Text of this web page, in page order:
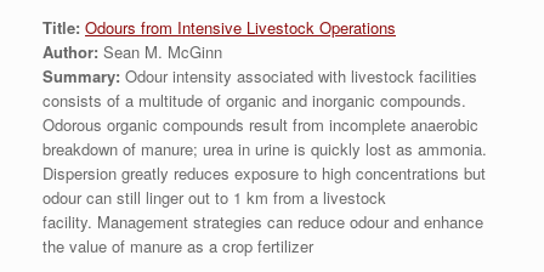
Title: Odours from Intensive Livestock Operations
Author: Sean M. McGinn
Summary: Odour intensity associated with livestock facilities
consists of a multitude of organic and inorganic compounds.
Odorous organic compounds result from incomplete anaerobic
breakdown of manure; urea in urine is quickly lost as ammonia.
Dispersion greatly reduces exposure to high concentrations but
odour can still linger out to 1 km from a livestock
facility. Management strategies can reduce odour and enhance
the value of manure as a crop fertilizer